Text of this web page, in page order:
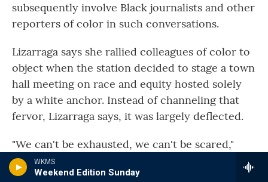
WKMS
Weekend Edition Sunday
subsequently involve Black journalists and other
reporters of color in such conversations.
Lizarraga says she rallied colleagues of color to
object when the station decided to stage a town
hall meeting on race and equity hosted solely
by a white anchor. Instead of channeling that
fervor, Lizarraga says, it was largely deflected.
"We can't be exhausted, we can't be scared,"
Lizarraga recalled telling colleagues. "We have
to confront management and tell them that we